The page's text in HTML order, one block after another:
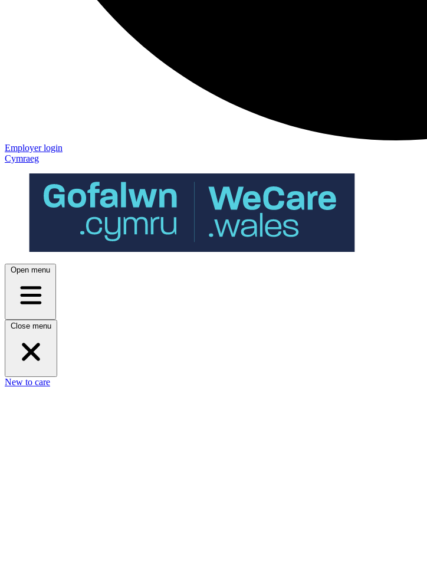
Employer login
Cymraeg
Open menu
Close menu
New to care